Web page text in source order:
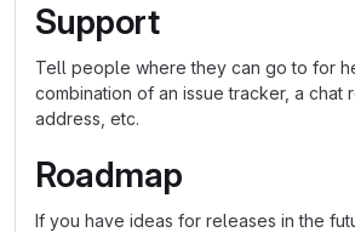
Support
Tell people where they can go to for
combination of an issue tracker, a chat
address, etc.
Roadmap
If you have ideas for releases in the